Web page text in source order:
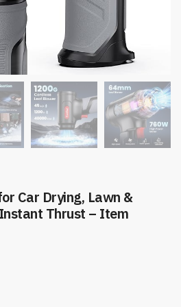
Car Drying, Lawn &
Thrust – Item